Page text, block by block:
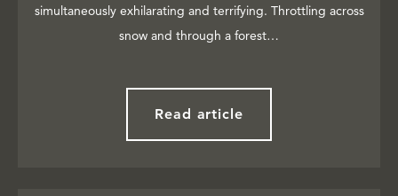
simultaneously exhilarating and terrifying. Throttling across
snow and through a forest…
Read article